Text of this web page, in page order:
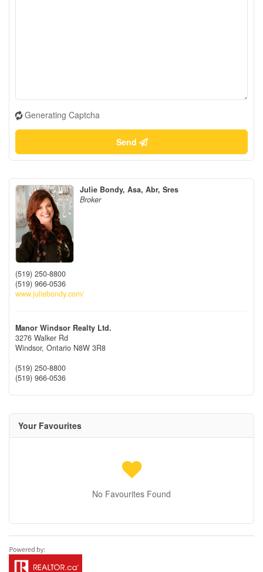
Generating Captcha
Send
Julie Bondy, Asa, Abr, Sres
Broker
(519) 250-8800
(519) 966-0536
www.juliebondy.com/
Manor Windsor Realty Ltd.
3276 Walker Rd
Windsor, Ontario N8W 3R8
(519) 250-8800
(519) 966-0536
Your Favourites
No Favourites Found